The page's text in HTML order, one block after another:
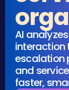
AI
interaction
escalation
and
faster,